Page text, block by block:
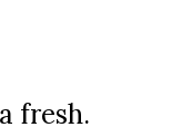
fresh.